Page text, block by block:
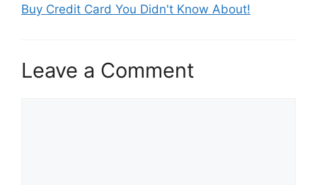
Buy Credit Card You Didn't Know About!
Leave a Comment